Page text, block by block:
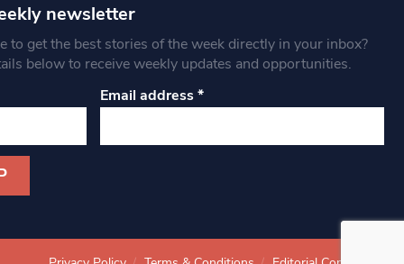
newsletter
to get the best stories of the week directly in your inbox?
below to receive weekly updates and opportunities.
Email address*